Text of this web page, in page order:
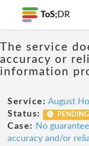
ToS; DR
The service
accuracy or
information
Service: August
Status:
PENDING
Case:
No
accuracy and/or